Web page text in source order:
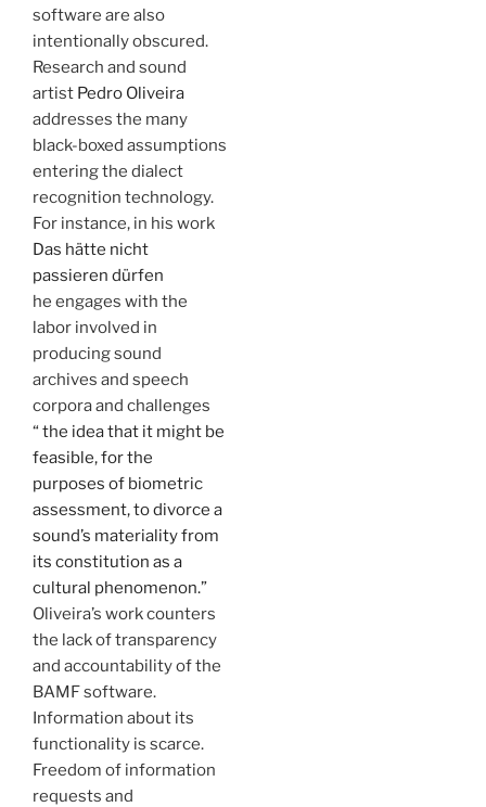
software are also
intentionally obscured.
Research and sound
artist Pedro Oliveira
addresses the many
black-boxed assumptions
entering the dialect
recognition technology.
For instance, in his work
Das hätte nicht
passieren dürfen
he engages with the
labor involved in
producing sound
archives and speech
corpora and challenges
“ the idea that it might be
feasible, for the
purposes of biometric
assessment, to divorce a
sound’s materiality from
its constitution as a
cultural phenomenon.”
Oliveira’s work counters
the lack of transparency
and accountability of the
BAMF software.
Information about its
functionality is scarce.
Freedom of information
requests and